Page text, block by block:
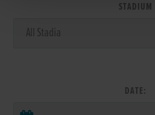
STADIUM
DATE: